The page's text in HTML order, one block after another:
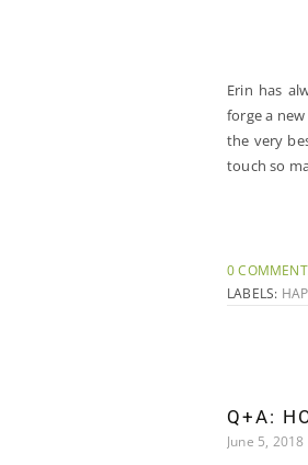
Erin has
forge a
the very
touch so
0
LABELS:
Q+A:
June 5, 2018